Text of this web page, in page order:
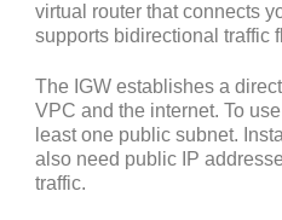
virtual router that connects
supports bidirectional traffic
The IGW establishes a
VPC and the internet. To
least one public subnet.
also need public IP
traffic.